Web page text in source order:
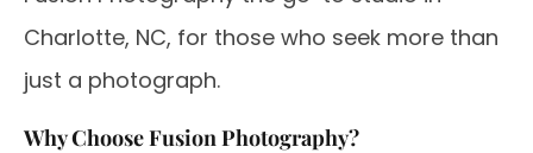
Charlotte, NC, for those who seek more than
just a photograph.
Why Choose Fusion Photography?